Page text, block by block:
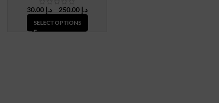
د.إ – د.إPrice
range:
SELECT OPTIONS